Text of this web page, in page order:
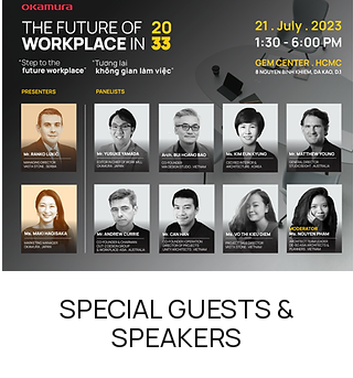
SPECIAL GUESTS &
SPEAKERS